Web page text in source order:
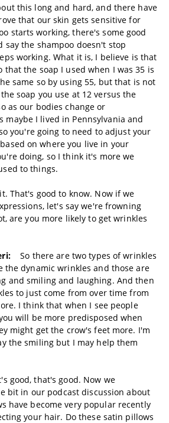
this long and hard, and there have
that our skin gets sensitive for
starts working, there's some good
say the shampoo doesn't stop
working. What it is, I believe is that
that the soap I used when I was 35 is
same so by using 55, but that is not
soap you use at 12 versus the
as our bodies change or
maybe I lived in Pennsylvania and
you're going to need to adjust your
on where you live in your
doing, so I think it's more we
to things.
That's good to know. Now if we
let's say we're frowning
are you more likely to get wrinkles
So there are two types of wrinkles
the dynamic wrinkles and those are
and smiling and laughing. And then
to just come from over time from
I think that when I see people
will be more predisposed when
might get the crow's feet more. I'm
the smiling but I may help them
good, that's good. Now we
bit in our podcast discussion about
have become very popular recently
your hair. Do these satin pillows